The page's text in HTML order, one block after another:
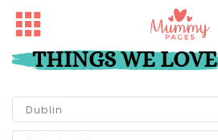
THINGS WE LOVE